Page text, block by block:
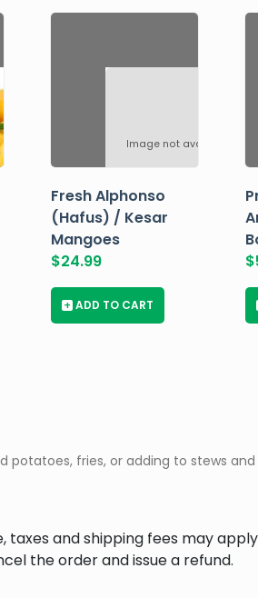
Image not available
Fresh Alphonso
(Hafus) / Kesar
Mangoes
$24.99
+ ADD TO CART
$
fries, or adding to stews and
taxes and shipping fees may
the order and issue a refund.